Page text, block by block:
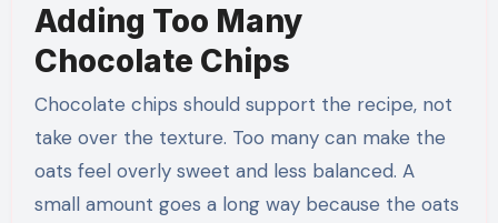
Adding Too Many
Chocolate Chips
Chocolate chips should support the recipe, not
take over the texture. Too many can make the
oats feel overly sweet and less balanced. A
small amount goes a long way because the oats